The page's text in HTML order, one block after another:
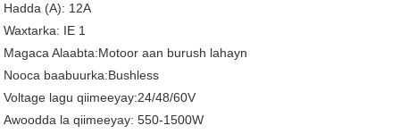
Hadda (A): 12A
Waxtarka: IE 1
Magaca Alaabta:Motoor aan burush lahayn
Nooca baabuurka:Bushless
Voltage lagu qiimeeyay:24/48/60V
Awoodda la qiimeeyay: 550-1500W